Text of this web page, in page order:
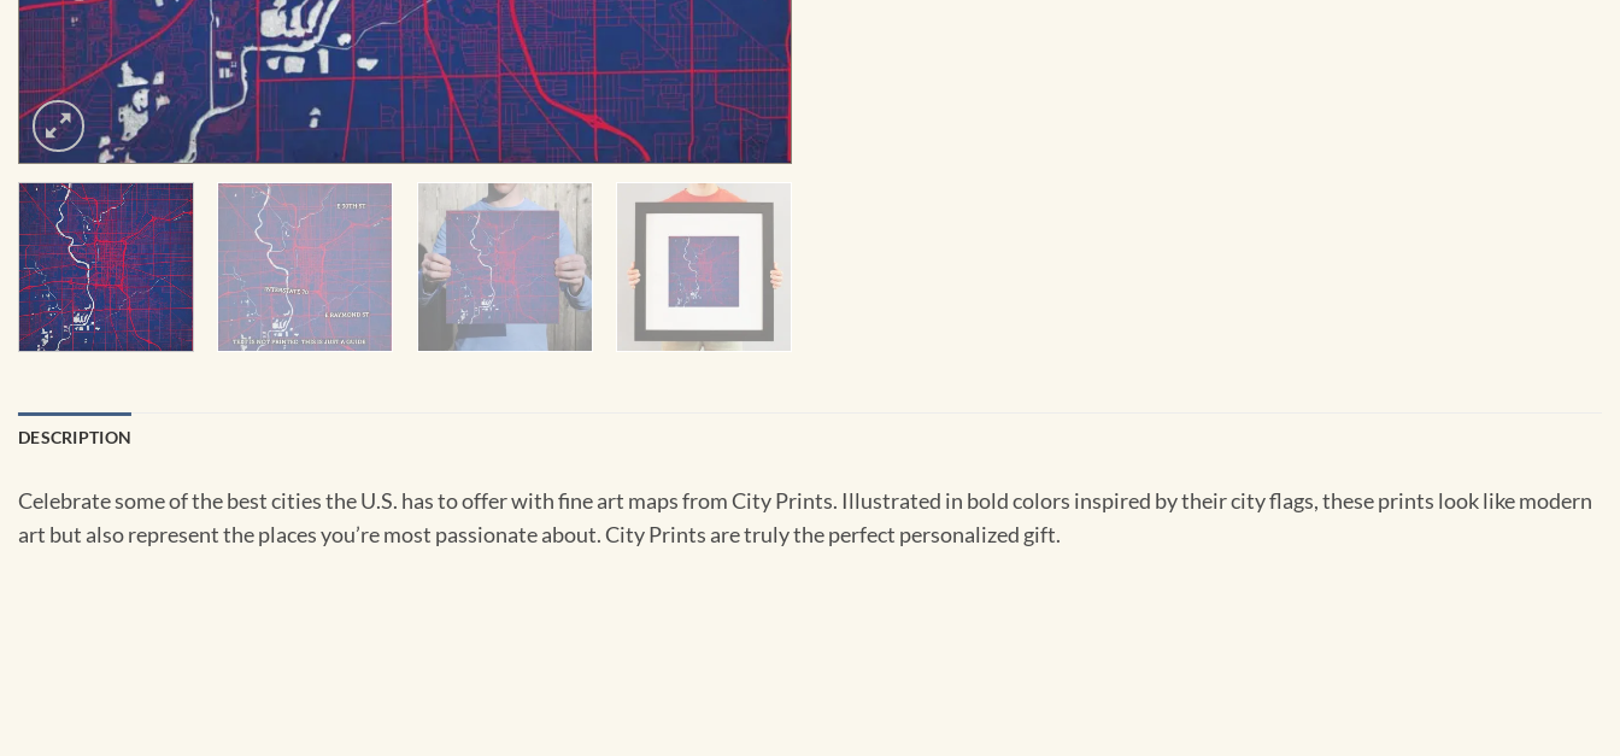
DESCRIPTION
Celebrate some of the best cities the U.S. has to offer with fine art maps from City Prints. Illustrated in bold colors inspired by their city flags, these prints look like modern
art but also represent the places you’re most passionate about. City Prints are truly the perfect personalized gift.